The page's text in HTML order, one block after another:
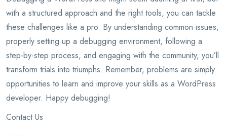
with a structured approach and the right tools, you can tackle
these challenges like a pro. By understanding common issues,
properly setting up a debugging environment, following a
step-by-step process, and engaging with the community, you’ll
transform trials into triumphs. Remember, problems are simply
opportunities to learn and improve your skills as a WordPress
developer. Happy debugging!
Contact Us